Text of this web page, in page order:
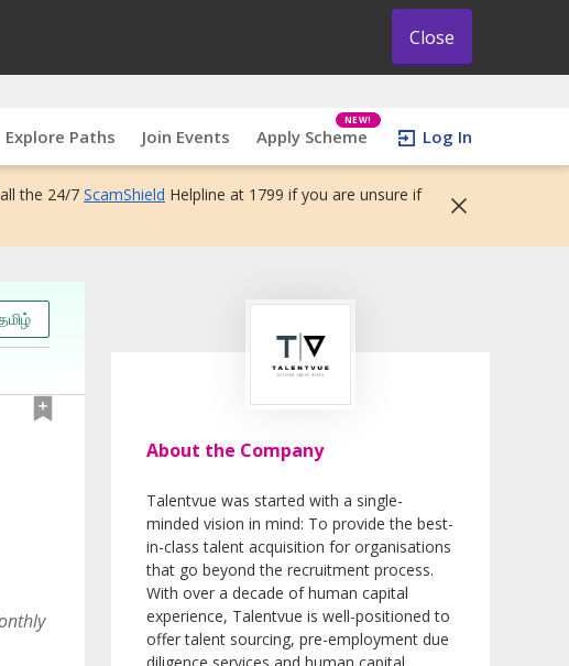
Close
Explore Paths Join Events Apply Scheme
NEW!
Log In
the 24/7 ScamShield Helpline at 1799 if you are unsure if
About the Company
Talentvue was started with a single-
minded vision in mind: To provide the best-
in-class talent acquisition for organisations
that go beyond the recruitment process.
With over a decade of human capital
experience, Talentvue is well-positioned to
offer talent sourcing, pre-employment due